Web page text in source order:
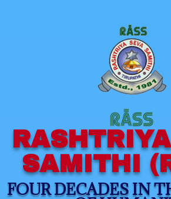
SAMITHI
FOUR DECADES IN